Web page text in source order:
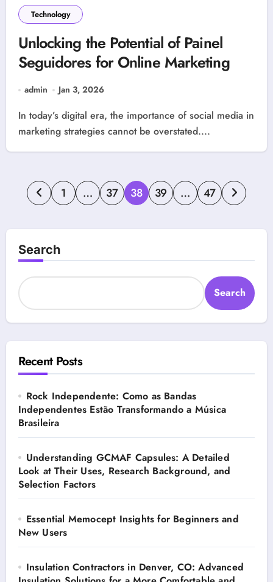
Technology
Unlocking the Potential of Painel
Seguidores for Online Marketing
admin Jan 3, 2026
In today’s digital era, the importance of social media in
marketing strategies cannot be overstated....
Posts
pagination
1 … 37 38 39 … 47
Search
Search
Recent Posts
Rock Independente: Como as Bandas
Independentes Estão Transformando a Música
Brasileira
Understanding GCMAF Capsules: A Detailed
Look at Their Uses, Research Background, and
Selection Factors
Essential Memocept Insights for Beginners and
New Users
Insulation Contractors in Denver, CO: Advanced